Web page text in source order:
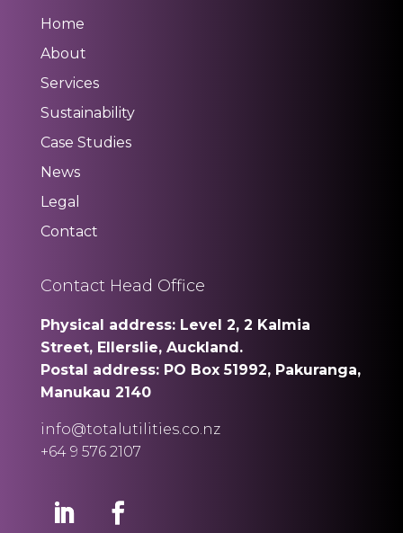
Home
About
Services
Sustainability
Case Studies
News
Legal
Contact
Contact Head Office
Physical address: Level 2, 2 Kalmia
Street, Ellerslie, Auckland.
Postal address: PO Box 51992, Pakuranga,
Manukau 2140
info@totalutilities.co.nz
+64 9 576 2107